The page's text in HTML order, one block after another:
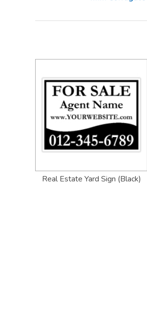
Real Estate Yard Sign (Black)